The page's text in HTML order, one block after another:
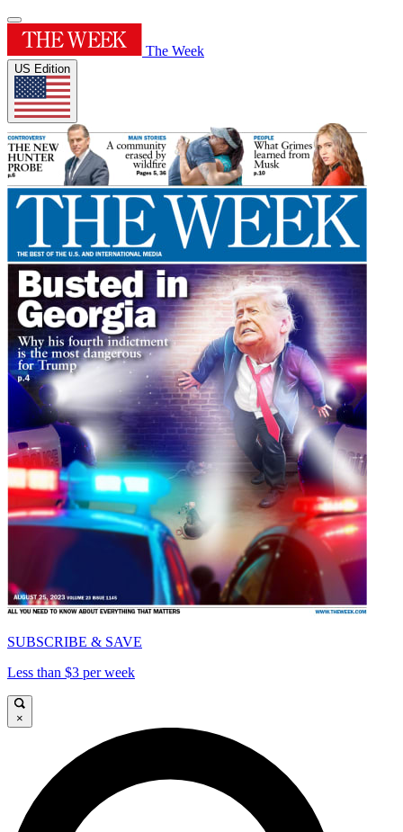
The Week
US Edition
SUBSCRIBE & SAVE
Less than $3 per week
×